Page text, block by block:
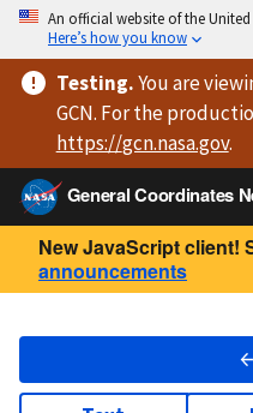
An official website of the
Here’s how you know
Testing.You are
GCN. For the
https://gcn.nasa.gov.
General Coordinates
New JavaScript client!
announcements